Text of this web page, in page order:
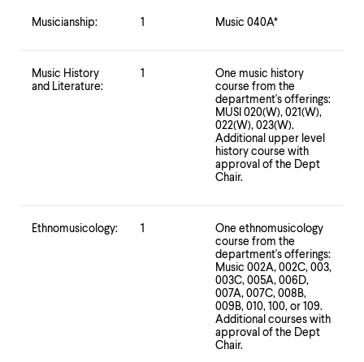
Within
escape
Musicianship: 1 Music 040A*
Music History
and Literature:
1
One music history
course from the
department's offerings:
MUSI 020(W), 021(W),
022(W), 023(W).
Additional upper level
history course with
approval of the Dept
Chair.
Ethnomusicology: 1
One ethnomusicology
course from the
department's offerings:
Music 002A, 002C, 003,
003C, 005A, 006D,
007A, 007C, 008B,
009B, 010, 100, or 109.
Additional courses with
approval of the Dept
Chair.